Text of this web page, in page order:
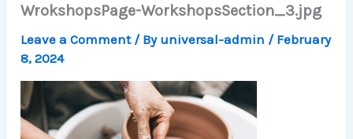
WrokshopsPage-WorkshopsSection_3.jpg
Leave a Comment / By universal-admin / February
8, 2024